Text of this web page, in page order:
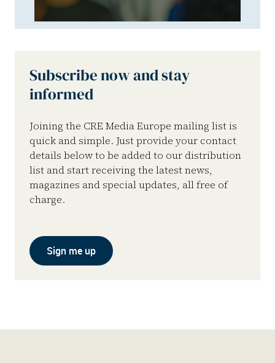
Subscribe now and stay
informed
Joining the CRE Media Europe mailing list is
quick and simple. Just provide your contact
details below to be added to our distribution
list and start receiving the latest news,
magazines and special updates, all free of
charge.
Sign me up